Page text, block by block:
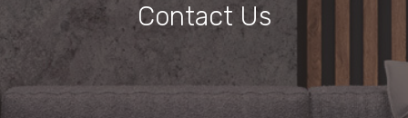
Contact Us